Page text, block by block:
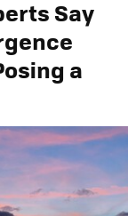
Say
a